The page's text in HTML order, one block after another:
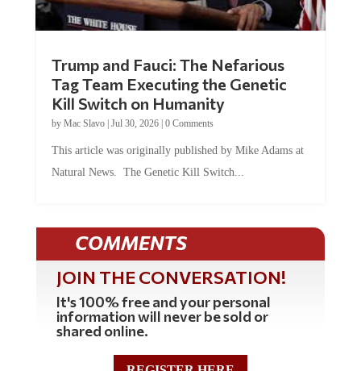
Tag Team Executing the Genetic
Kill Switch on Humanity
byMac Slavo |Jul 30, 2026 | 0 Comments
Natural News. The Genetic Kill Switch...
COMMENTS
JOIN THE CONVERSATION!
It's 100% free and your personal
information will never be sold or
shared online.
REGISTER HERE